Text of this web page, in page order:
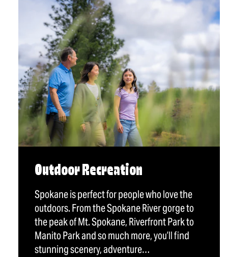
Outdoor Recreation
Spokane is perfect for people who love the
outdoors. From the Spokane River gorge to
the peak of Mt. Spokane, Riverfront Park to
Manito Park and so much more, you’ll find
stunning scenery, adventure…